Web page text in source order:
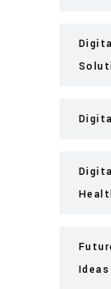
Ideas